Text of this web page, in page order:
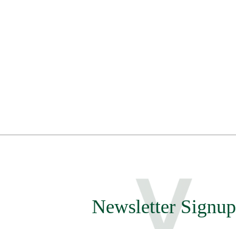
Newsletter Signup